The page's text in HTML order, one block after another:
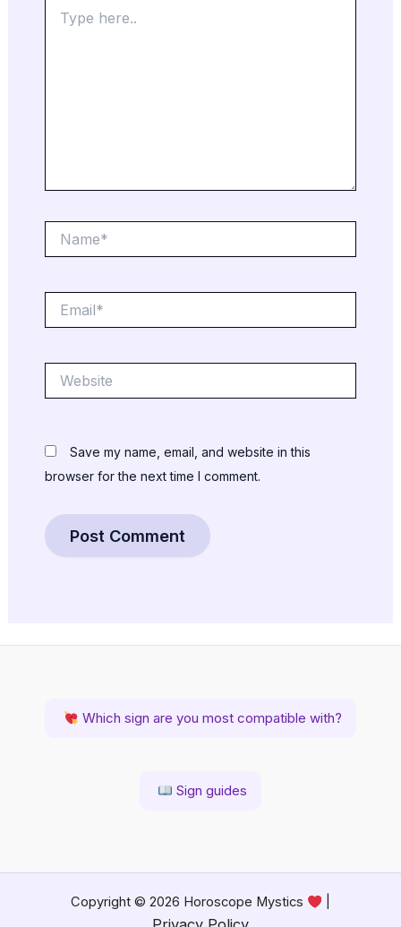
here..
Save my name, email, and website in this
browser for the next time I comment.
Which sign are you most compatible with?
Sign guides
Copyright © 2026 Horoscope Mystics